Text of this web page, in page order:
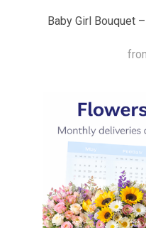
Baby Girl Bouquet